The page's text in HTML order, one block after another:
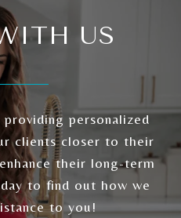
US
personalized
clients closer to their
their long-term
to find out how we
to you!